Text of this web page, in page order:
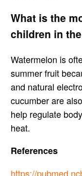
What is the
children in
Watermelon is
summer fruit
and natural
cucumber are
help regulate
heat.
References
https://